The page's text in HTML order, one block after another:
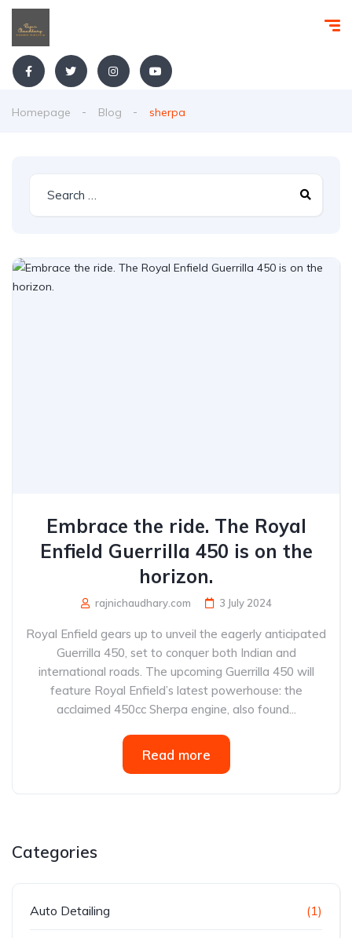
Homepage Blog sherpa
Embrace the ride. The Royal
Enfield Guerrilla 450 is on the
horizon.
rajnichaudhary.com 3 July 2024
Royal Enfield gears up to unveil the eagerly anticipated
Guerrilla 450, set to conquer both Indian and
international roads. The upcoming Guerrilla 450 will
feature Royal Enfield’s latest powerhouse: the
acclaimed 450cc Sherpa engine, also found...
Read more
Categories
Auto Detailing (1)